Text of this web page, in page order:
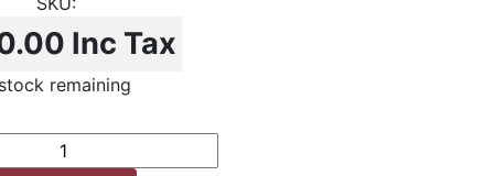
Inc Tax
remaining